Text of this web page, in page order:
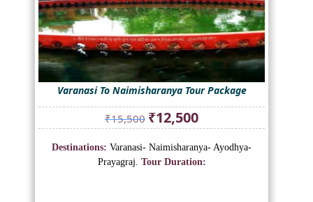
Varanasi To Naimisharanya Tour Package
₹15,500 Original
price
was:
₹15,500.
₹12,500Current
price
is:
₹12,500.
Destinations: Varanasi- Naimisharanya- Ayodhya-
Prayagraj. Tour Duration: